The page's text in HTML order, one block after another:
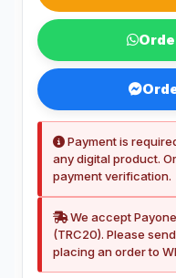
Payment is
any digital product.
payment verification.
We accept
(TRC20). Please
placing an order to